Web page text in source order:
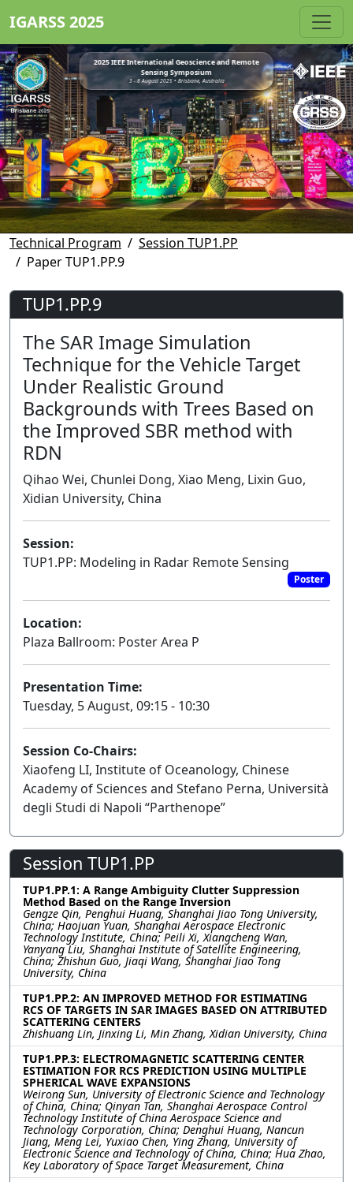
IGARSS 2025
2025 IEEE International Geoscience and Remote
Sensing Symposium
3 - 8 August 2025 • Brisbane, Australia
Technical Program
Session TUP1.PP
Paper TUP1.PP.9
TUP1.PP.9
The SAR Image Simulation
Technique for the Vehicle Target
Under Realistic Ground
Backgrounds with Trees Based on
the Improved SBR method with
RDN
Qihao Wei, Chunlei Dong, Xiao Meng, Lixin Guo,
Xidian University, China
Session:
TUP1.PP: Modeling in Radar Remote Sensing
Poster
Location:
Plaza Ballroom: Poster Area P
Presentation Time:
Tuesday, 5 August, 09:15 - 10:30
Session Co-Chairs:
Xiaofeng LI, Institute of Oceanology, Chinese
Academy of Sciences and Stefano Perna, Università
degli Studi di Napoli “Parthenope”
Session TUP1.PP
TUP1.PP.1: A Range Ambiguity Clutter Suppression
Method Based on the Range Inversion
Gengze Qin, Penghui Huang, Shanghai Jiao Tong University,
China; Haojuan Yuan, Shanghai Aerospace Electronic
Technology Institute, China; Peili Xi, Xiangcheng Wan,
Yanyang Liu, Shanghai Institute of Satellite Engineering,
China; Zhishun Guo, Jiaqi Wang, Shanghai Jiao Tong
University, China
TUP1.PP.2: AN IMPROVED METHOD FOR ESTIMATING
RCS OF TARGETS IN SAR IMAGES BASED ON ATTRIBUTED
SCATTERING CENTERS
Zhishuang Lin, Jinxing Li, Min Zhang, Xidian University, China
TUP1.PP.3: ELECTROMAGNETIC SCATTERING CENTER
ESTIMATION FOR RCS PREDICTION USING MULTIPLE
SPHERICAL WAVE EXPANSIONS
Weirong Sun, University of Electronic Science and Technology
of China, China; Qinyan Tan, Shanghai Aerospace Control
Technology Institute of China Aerospace Science and
Technology Corporation, China; Denghui Huang, Nancun
Jiang, Meng Lei, Yuxiao Chen, Ying Zhang, University of
Electronic Science and Technology of China, China; Hua Zhao,
Key Laboratory of Space Target Measurement, China